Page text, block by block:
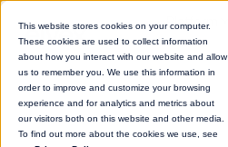
This website stores cookies on your computer.
These cookies are used to collect information
about how you interact with our website and allow
us to remember you. We use this information in
order to improve and customize your browsing
experience and for analytics and metrics about
our visitors both on this website and other media.
To find out more about the cookies we use, see
Platform